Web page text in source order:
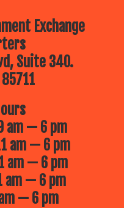
Exchange
Suite 340.
am — 6 pm
am — 6 pm
am — 6 pm
am — 6 pm
— 6 pm